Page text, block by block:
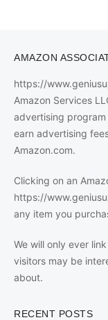
AMAZON
https://
Amazon Services
advertising
earn advertising
Amazon.com.
Clicking on an
https://
any item you
We will only ever
visitors may be
about.
RECENT POSTS